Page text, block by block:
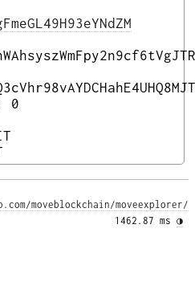
0
moveblockchain/moveexplorer/
1462.87 ms ◑